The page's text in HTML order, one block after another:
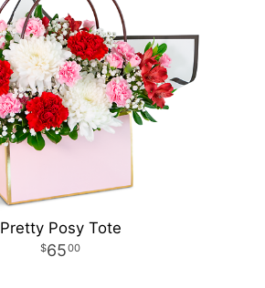
Pretty Posy Tote
6500